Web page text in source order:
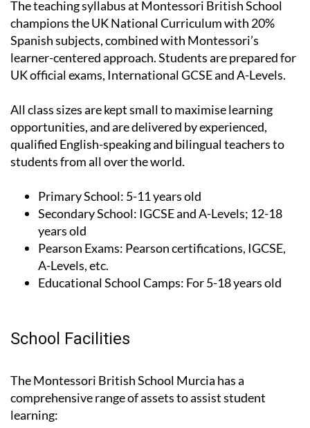
The teaching syllabus at Montessori British School
champions the UK National Curriculum with 20%
Spanish subjects, combined with Montessori’s
learner-centered approach. Students are prepared for
All class sizes are kept small to maximise learning
opportunities, and are delivered by experienced,
qualified English-speaking and bilingual teachers to
Primary School:5-11 years old
Secondary School:
years old
Pearson Exams:
A-Levels, etc.
The Montessori British School Murcia has a
comprehensive range of assets to assist student